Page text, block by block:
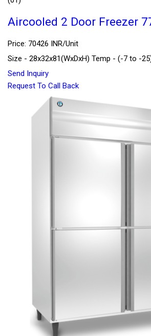
Aircooled 2 Door Freezer
Price: 70426 INR/Unit
Size - 28x32x81(WxDxH) Temp - (-7 to -
Send Inquiry
Request To Call Back